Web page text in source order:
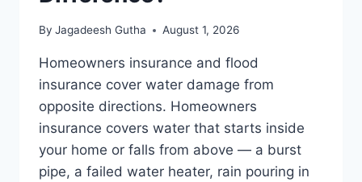
By Jagadeesh Gutha August 1, 2026
Homeowners insurance and flood
insurance cover water damage from
opposite directions. Homeowners
insurance covers water that starts inside
your home or falls from above — a burst
pipe, a failed water heater, rain pouring in